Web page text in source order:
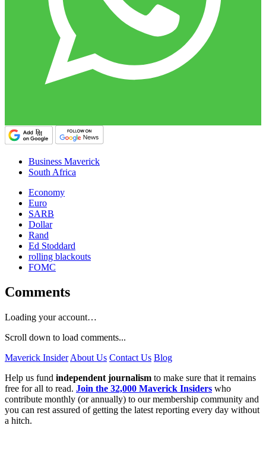
Business Maverick
South Africa
Economy
Euro
SARB
Dollar
Rand
Ed Stoddard
rolling blackouts
FOMC
Comments
Loading your account…
Scroll down to load comments...
Maverick Insider About Us Contact Us Blog
Help us fund independent journalism to make sure that it remains
free for all to read. Join the 32,000 Maverick Insiders who
contribute monthly (or annually) to our membership community and
you can rest assured of getting the latest reporting every day without
a hitch.